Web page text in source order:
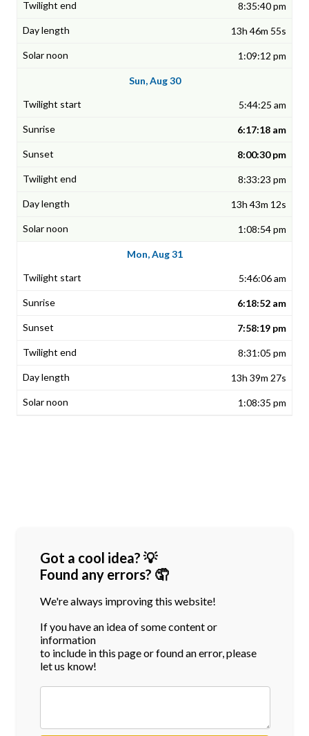
8:35:40 pm
13h 46m 55s
1:09:12 pm
Sun, Aug 30
5:44:25 am
6:17:18 am
8:00:30 pm
8:33:23 pm
13h 43m 12s
1:08:54 pm
Mon, Aug 31
5:46:06 am
6:18:52 am
7:58:19 pm
8:31:05 pm
13h 39m 27s
1:08:35 pm
Got a cool idea? 💡
Found any errors? 🤦
We're always improving this website!
If you have an idea of some content or
information
to include in this page or found an error, please
let us know!